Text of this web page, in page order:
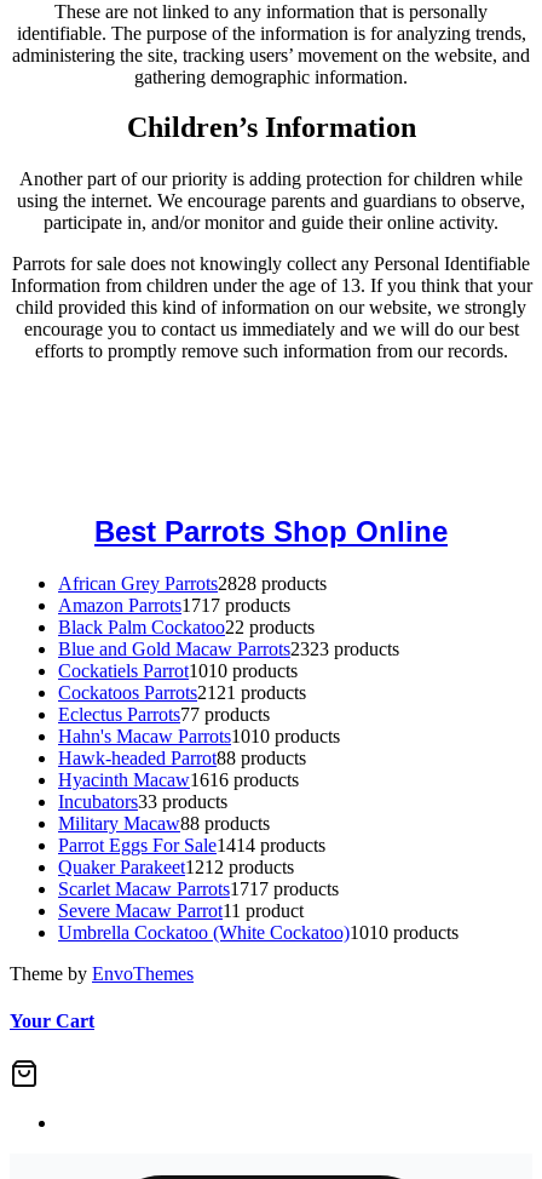
These are not linked to any information that is personally
identifiable. The purpose of the information is for analyzing trends,
administering the site, tracking users’ movement on the website, and
gathering demographic information.
Children’s Information
Another part of our priority is adding protection for children while
using the internet. We encourage parents and guardians to observe,
participate in, and/or monitor and guide their online activity.
Parrots for sale does not knowingly collect any Personal Identifiable
Information from children under the age of 13. If you think that your
child provided this kind of information on our website, we strongly
encourage you to contact us immediately and we will do our best
efforts to promptly remove such information from our records.
Best Parrots Shop Online
African Grey Parrots2828 products
Amazon Parrots1717 products
Black Palm Cockatoo22 products
Blue and Gold Macaw Parrots2323 products
Cockatiels Parrot1010 products
Cockatoos Parrots21 21 products
Eclectus Parrots77 products
Hahn's Macaw Parrots1010 products
Hawk-headed Parrot88 products
Hyacinth Macaw1616 products
Incubators33 products
Military Macaw88 products
Parrot Eggs For Sale1414 products
Quaker Parakeet1212 products
Scarlet Macaw Parrots1717 products
Severe Macaw Parrot11 product
Umbrella Cockatoo (White Cockatoo)1010 products
Theme by EnvoThemes
Your Cart